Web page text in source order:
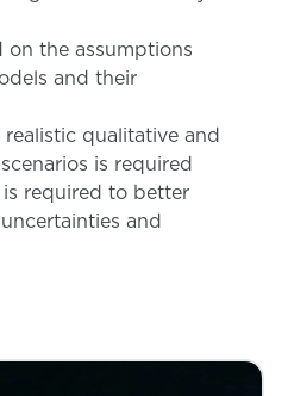
on the assumptions
and their
qualitative and
is required
required to better
and